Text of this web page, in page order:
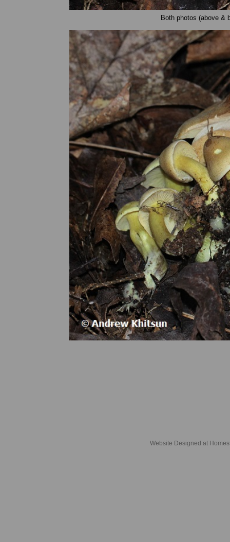
Both photos (above &
Website Designed at